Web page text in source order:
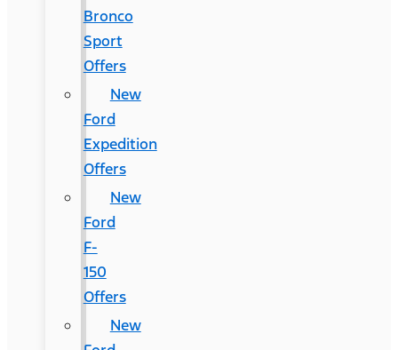
Bronco
Sport
Offers
New
Ford
Expedition
Offers
New
Ford
F-
150
Offers
New